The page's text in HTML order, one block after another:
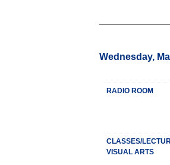
Wednesday,
RADIO ROOM
CLASSES/
VISUAL ARTS